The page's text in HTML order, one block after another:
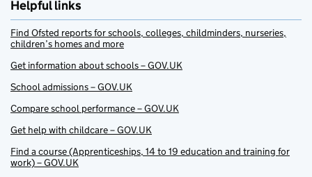
Helpful links
Find Ofsted reports for schools, colleges, childminders, nurseries,
children’s homes and more
Get information about schools – GOV.UK
School admissions – GOV.UK
Compare school performance – GOV.UK
Get help with childcare – GOV.UK
Find a course (Apprenticeships, 14 to 19 education and training for
work) – GOV.UK